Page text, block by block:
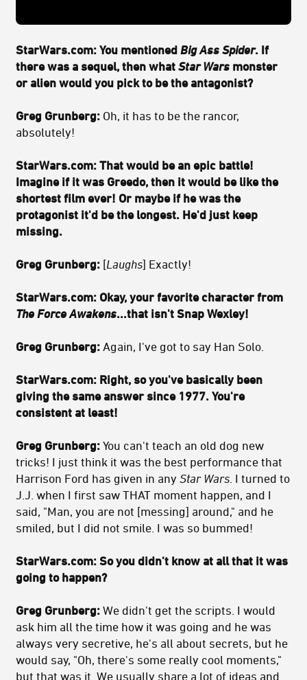
StarWars.com: You mentioned Big Ass Spider. If
there was a sequel, then what Star Wars monster
or alien would you pick to be the antagonist?
Greg Grunberg: Oh, it has to be the rancor,
absolutely!
StarWars.com: That would be an epic battle!
Imagine if it was Greedo, then it would be like the
shortest film ever! Or maybe if he was the
protagonist it'd be the longest. He'd just keep
missing.
Greg Grunberg: [Laughs] Exactly!
StarWars.com: Okay, your favorite character from
The Force Awakens...that isn't Snap Wexley!
Greg Grunberg: Again, I've got to say Han Solo.
StarWars.com: Right, so you've basically been
giving the same answer since 1977. You're
consistent at least!
Greg Grunberg: You can't teach an old dog new
tricks! I just think it was the best performance that
Harrison Ford has given in any Star Wars . I turned to
J.J. when I first saw THAT moment happen, and I
said, "Man, you are not [messing] around," and he
smiled, but I did not smile. I was so bummed!
StarWars.com: So you didn't know at all that it was
going to happen?
Greg Grunberg: We didn't get the scripts. I would
ask him all the time how it was going and he was
always very secretive, he's all about secrets, but he
would say, "Oh, there's some really cool moments,"
but that was it. We usually share a lot of ideas and